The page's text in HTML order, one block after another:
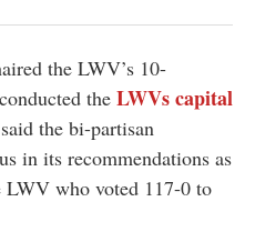
the LWV’s 10-
the LWVs capital
said the bi-partisan
in its recommendations as
LWV who voted 117-0 to